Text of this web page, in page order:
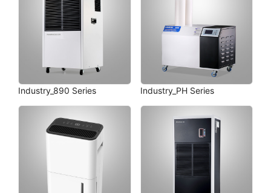
Industry_890 Series Industry_PH Series